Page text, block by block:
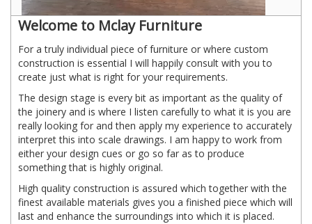
Welcome to Mclay Furniture
For a truly individual piece of furniture or where custom
construction is essential I will happily consult with you to
create just what is right for your requirements.
The design stage is every bit as important as the quality of
the joinery and is where I listen carefully to what it is you are
really looking for and then apply my experience to accurately
interpret this into scale drawings. I am happy to work from
either your design cues or go so far as to produce
something that is highly original.
High quality construction is assured which together with the
finest available materials gives you a finished piece which will
last and enhance the surroundings into which it is placed.